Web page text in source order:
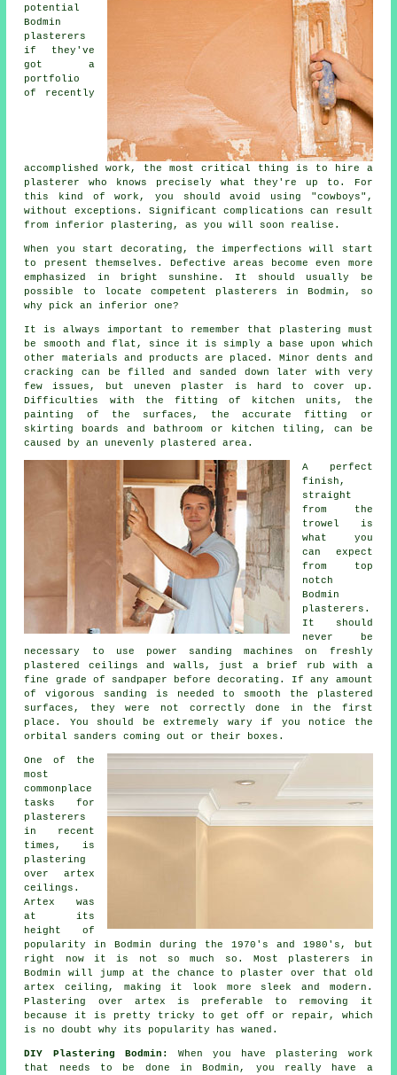
potential
Bodmin
plasterers
if they've
got a
portfolio
of recently
accomplished work, the most critical thing is to hire a
plasterer who knows precisely what they're up to. For
this kind of work, you should avoid using "cowboys",
without exceptions. Significant complications can result
from inferior plastering , as you will soon realise.
When you start decorating, the imperfections will start
to present themselves. Defective areas become even more
emphasized in bright sunshine. It should usually be
possible to locate competent plasterers in Bodmin , so
why pick an inferior one?
It is always important to remember that plastering must
be smooth and flat, since it is simply a base upon which
other materials and products are placed. Minor dents and
cracking can be filled and sanded down later with very
few issues, but uneven plaster is hard to cover up.
Difficulties with the fitting of kitchen units, the
painting of the surfaces, the accurate fitting or
skirting boards and bathroom or kitchen tiling, can be
caused by an unevenly plastered area.
A perfect
finish,
straight
from the
trowel
is
what you
can expect
from top
notch
Bodmin
plasterers.
It should
never be
necessary to use power sanding machines on freshly
plastered ceilings and walls, just a brief rub with a
fine grade of sandpaper before decorating. If any amount
of vigorous sanding is needed to smooth the plastered
surfaces, they were not correctly done in the first
place. You should be extremely wary if you notice the
orbital sanders coming out or their boxes.
One of the
most
commonplace
tasks for
plasterers
in recent
times, is
plastering
over artex
ceilings.
Artex was
at its
height of
popularity in Bodmin during the 1970's and 1980's, but
right now it is not so much so. Most plasterers in
Bodmin will jump at the chance to plaster over that old
artex ceiling, making it look more sleek and modern.
Plastering over artex is preferable to removing it
because it is pretty tricky to get off or repair, which
is no doubt why its popularity has waned.
DIY Plastering Bodmin:
When you have plastering work
that needs to be done in Bodmin, you really have a